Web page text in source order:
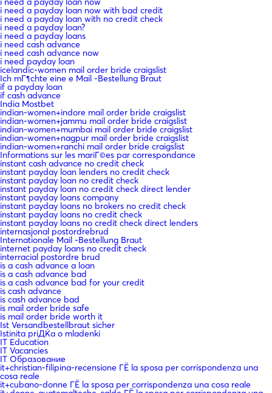
i need a payday loan now with bad credit
i need a payday loan with no credit check
i need a payday loan?
i need a payday loans
i need cash advance
i need cash advance now
i need payday loan
icelandic-women mail order bride craigslist
Ich mГ¶chte eine e Mail -Bestellung Braut
if a payday loan
if cash advance
India Mostbet
indian-women+indore mail order bride craigslist
indian-women+jammu mail order bride craigslist
indian-women+mumbai mail order bride craigslist
indian-women+nagpur mail order bride craigslist
indian-women+ranchi mail order bride craigslist
Informations sur les mariГ©es par correspondance
instant cash advance no credit check
instant payday loan lenders no credit check
instant payday loan no credit check
instant payday loan no credit check direct lender
instant payday loans company
instant payday loans no brokers no credit check
instant payday loans no credit check
instant payday loans no credit check direct lenders
internasjonal postordrebrud
Internationale Mail -Bestellung Braut
internet payday loans no credit check
interracial postordre brud
is a cash advance a loan
is a cash advance bad
is a cash advance bad for your credit
is cash advance
is cash advance bad
is mail order bride safe
is mail order bride worth it
Ist Versandbestellbraut sicher
Istinita priДЌa o mladenki
IT Education
IT Vacancies
IT Образование
it+christian-filipina-recensione ГЁ la sposa per corrispondenza una
cosa reale
it+cubano-donne ГЁ la sposa per corrispondenza una cosa reale